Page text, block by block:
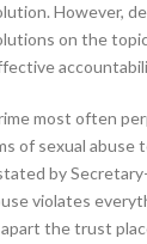
However,
on the
most often
of sexual abuse
by
violates
the trust